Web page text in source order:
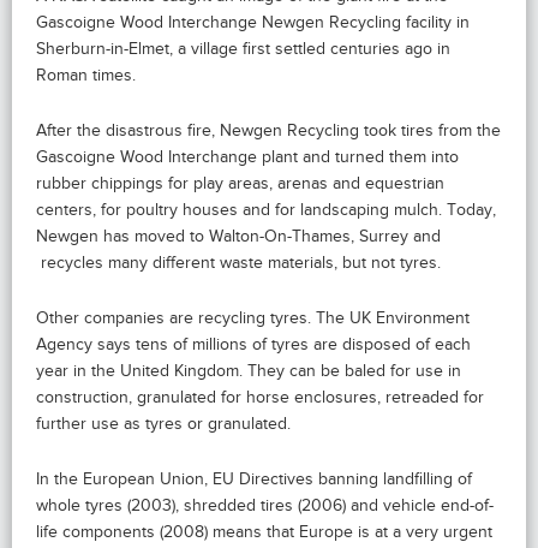
Gascoigne Wood Interchange Newgen Recycling facility in
Sherburn-in-Elmet, a village first settled centuries ago in
Roman times.
After the disastrous fire, Newgen Recycling took tires from the
Gascoigne Wood Interchange plant and turned them into
rubber chippings for play areas, arenas and equestrian
centers, for poultry houses and for landscaping mulch. Today,
Newgen has moved to Walton-On-Thames, Surrey and
recycles many different waste materials, but not tyres.
Other companies are recycling tyres. The UK Environment
Agency says tens of millions of tyres are disposed of each
year in the United Kingdom. They can be baled for use in
construction, granulated for horse enclosures, retreaded for
further use as tyres or granulated.
In the European Union, EU Directives banning landfilling of
whole tyres (2003), shredded tires (2006) and vehicle end-of-
life components (2008) means that Europe is at a very urgent